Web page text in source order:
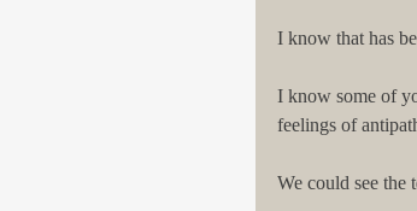
I know that has
I know some of
feelings of
We could see the